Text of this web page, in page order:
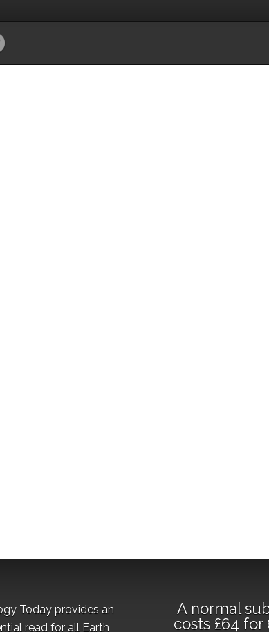
Today provides an
read for all Earth
A normal
costs £64 for